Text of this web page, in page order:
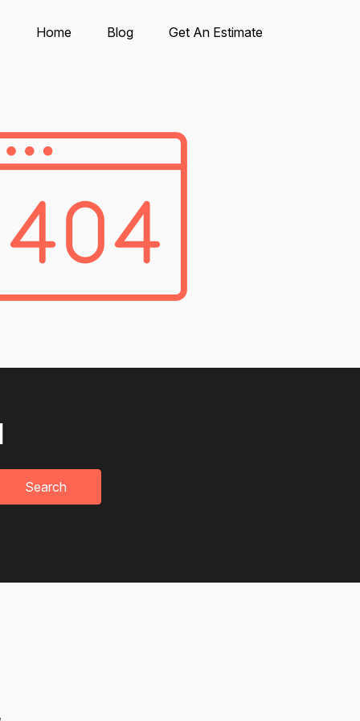
Home Blog Get An Estimate
Search